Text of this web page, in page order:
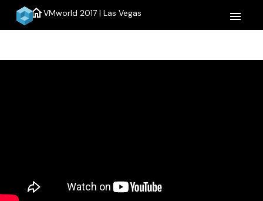
homeVMworld 2017 | Las Vegas menu